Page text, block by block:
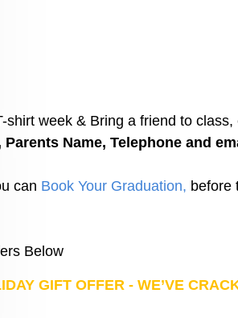
shirt week & Bring a friend to
Parents Name, Telephone and
can Book Your Graduation, before
Below
GIFT OFFER - WE’VE